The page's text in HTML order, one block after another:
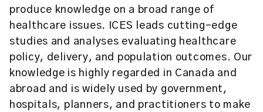
produce knowledge on a broad range of
healthcare issues. ICES leads cutting-edge
studies and analyses evaluating healthcare
policy, delivery, and population outcomes. Our
knowledge is highly regarded in Canada and
abroad and is widely used by government,
hospitals, planners, and practitioners to make